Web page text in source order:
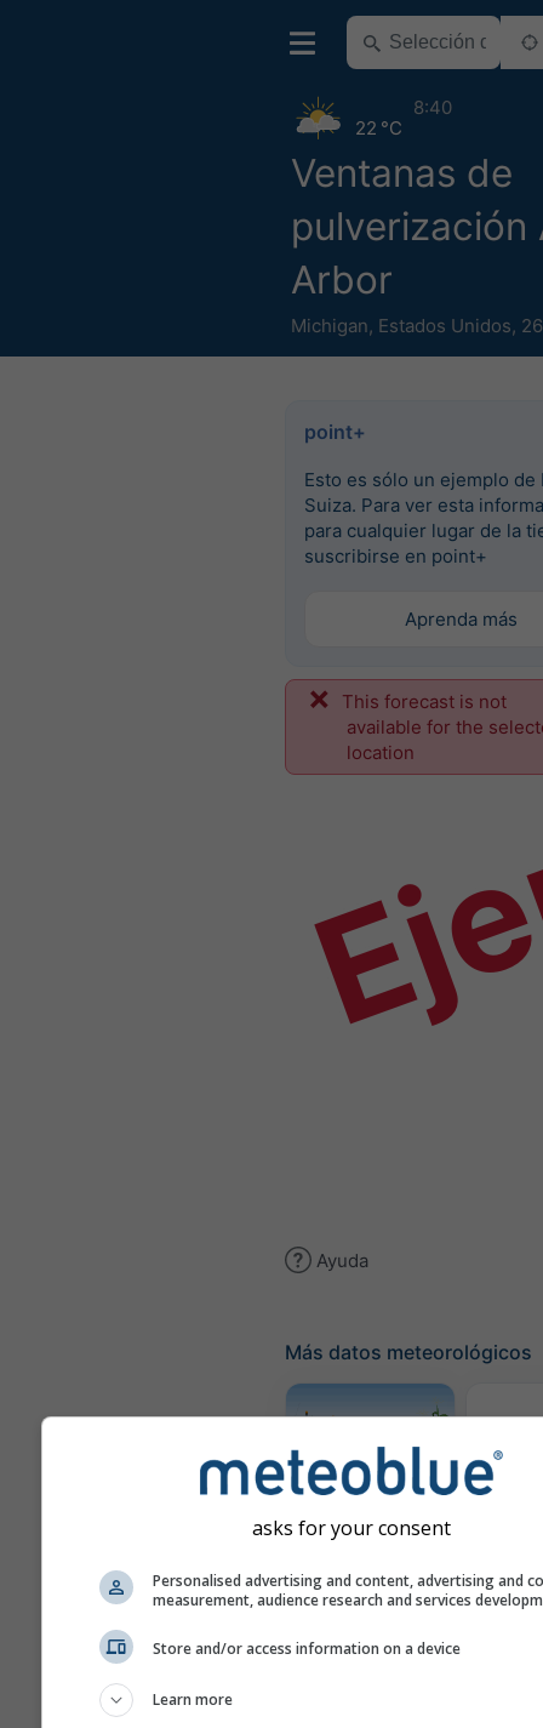
Ventanas de
pulverización
Arbor
Michigan, Estados Unidos,
22 °C
8:40
point+
Esto es sólo un ejemplo de
Suiza. Para ver esta
para cualquier lugar de la
suscribirse en point+
Aprenda más
This forecast is not
available for the
location
Ayuda
Más datos meteorológicos
AGRO
Mapa
asks for your consent
Personalised advertising and content, advertising and
measurement, audience research and services
Store and/or access information on a device
Learn more